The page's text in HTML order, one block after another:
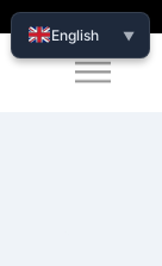
English ▼